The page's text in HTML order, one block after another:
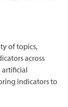
of topics,
across
indicators to